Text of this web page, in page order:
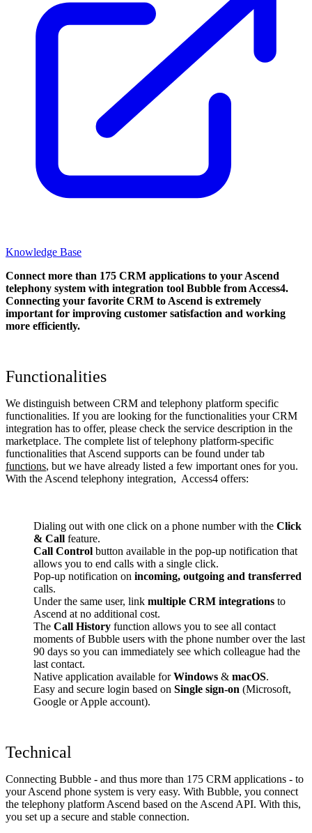
Knowledge Base
Connect more than 175 CRM applications to your Ascend
telephony system with integration tool Bubble from Access4.
Connecting your favorite CRM to Ascend is extremely
important for improving customer satisfaction and working
more efficiently.
Functionalities
We distinguish between CRM and telephony platform specific
functionalities. If you are looking for the functionalities your CRM
integration has to offer, please check the service description in the
marketplace. The complete list of telephony platform-specific
functionalities that Ascend supports can be found under tab
functions, but we have already listed a few important ones for you.
With the Ascend telephony integration, Access4 offers:
Dialing out with one click on a phone number with the Click
& Call feature.
Call Control button available in the pop-up notification that
allows you to end calls with a single click.
Pop-up notification on incoming, outgoing and transferred
calls.
Under the same user, link multiple CRM integrations to
Ascend at no additional cost.
The Call History function allows you to see all contact
moments of Bubble users with the phone number over the last
90 days so you can immediately see which colleague had the
last contact.
Native application available forWindows & macOS.
Easy and secure login based on Single sign-on (Microsoft,
Google or Apple account).
Technical
Connecting Bubble - and thus more than 175 CRM applications - to
your Ascend phone system is very easy. With Bubble, you connect
the telephony platform Ascend based on the Ascend API. With this,
you set up a secure and stable connection.